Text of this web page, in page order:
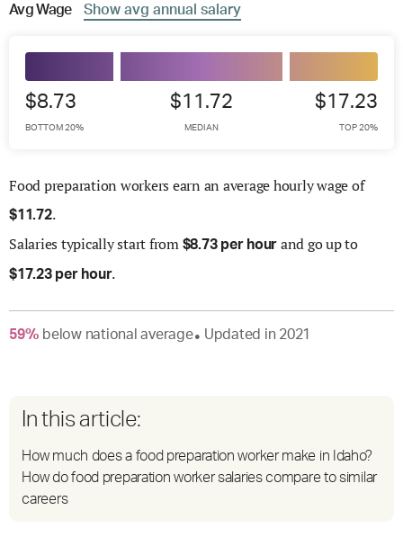
AvgWage Show avg annual salary
$8.73
BOTTOM 20%
$11.72
MEDIAN
$17.23
TOP 20%
Food preparation workers earn an average hourly wage of
$11.72.
Salaries typically start from $8.73 per hour and go up to
$17.23 per hour.
59% belownational average● Updated in 2021
In this article:
How much does a food preparation worker make in Idaho?
How do food preparation worker salaries compare to similar
careers